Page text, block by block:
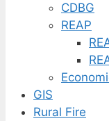
CDBG
REAP
GIS
Rural Fire